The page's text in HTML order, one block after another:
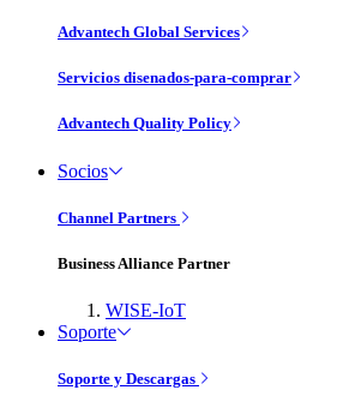
Advantech Global Services
Servicios disenados-para-comprar
Advantech Quality Policy
Socios
Channel Partners
Business Alliance Partner
WISE-IoT
Soporte
Soporte y Descargas